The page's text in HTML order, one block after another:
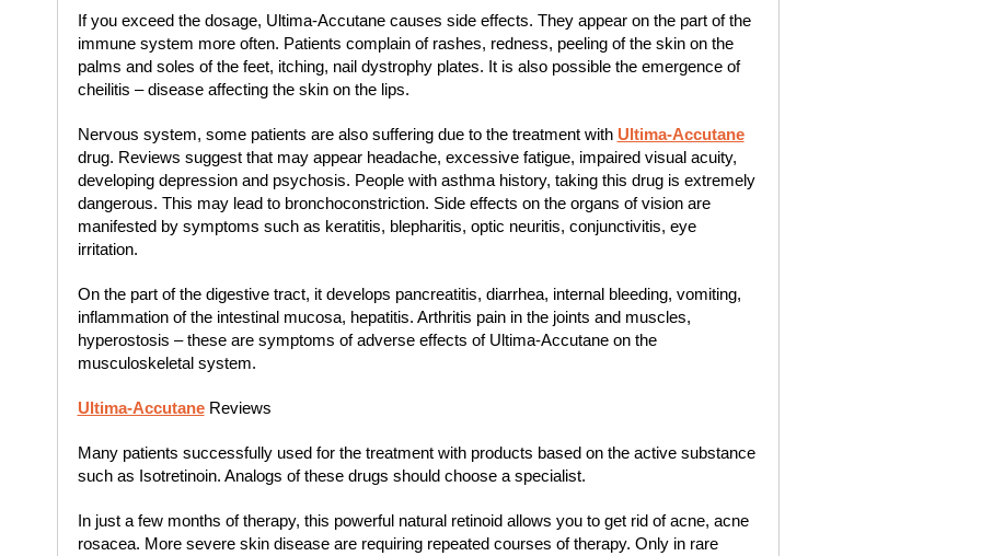
If you exceed the dosage, Ultima-Accutane causes side effects. They appear on the part of the
immune system more often. Patients complain of rashes, redness, peeling of the skin on the
palms and soles of the feet, itching, nail dystrophy plates. It is also possible the emergence of
cheilitis – disease affecting the skin on the lips.
Nervous system, some patients are also suffering due to the treatment with Ultima-Accutane
drug. Reviews suggest that may appear headache, excessive fatigue, impaired visual acuity,
developing depression and psychosis. People with asthma history, taking this drug is extremely
dangerous. This may lead to bronchoconstriction. Side effects on the organs of vision are
manifested by symptoms such as keratitis, blepharitis, optic neuritis, conjunctivitis, eye
irritation.
On the part of the digestive tract, it develops pancreatitis, diarrhea, internal bleeding, vomiting,
inflammation of the intestinal mucosa, hepatitis. Arthritis pain in the joints and muscles,
hyperostosis – these are symptoms of adverse effects of Ultima-Accutane on the
musculoskeletal system.
Ultima-AccutaneReviews
Many patients successfully used for the treatment with products based on the active substance
such as Isotretinoin. Analogs of these drugs should choose a specialist.
In just a few months of therapy, this powerful natural retinoid allows you to get rid of acne, acne
rosacea. More severe skin disease are requiring repeated courses of therapy. Only in rare